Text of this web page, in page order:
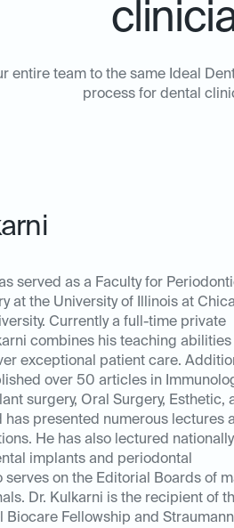
entire team to the same Ideal
process for dental
served as a Faculty for
at the University of Illinois at
Currently a full-time private
combines his teaching abilities
exceptional patient care.
over 50 articles in
surgery, Oral Surgery, Esthetic,
has presented numerous lectures
He has also lectured
implants and periodontal
serves on the Editorial Boards of
Dr. Kulkarni is the recipient of
Biocare Fellowship and Straumann